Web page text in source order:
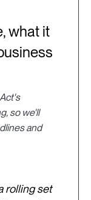
what it
so we'll
and
rolling set